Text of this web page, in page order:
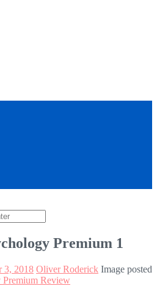
Premium 1
3, 2018 Oliver Roderick Image posted
Review